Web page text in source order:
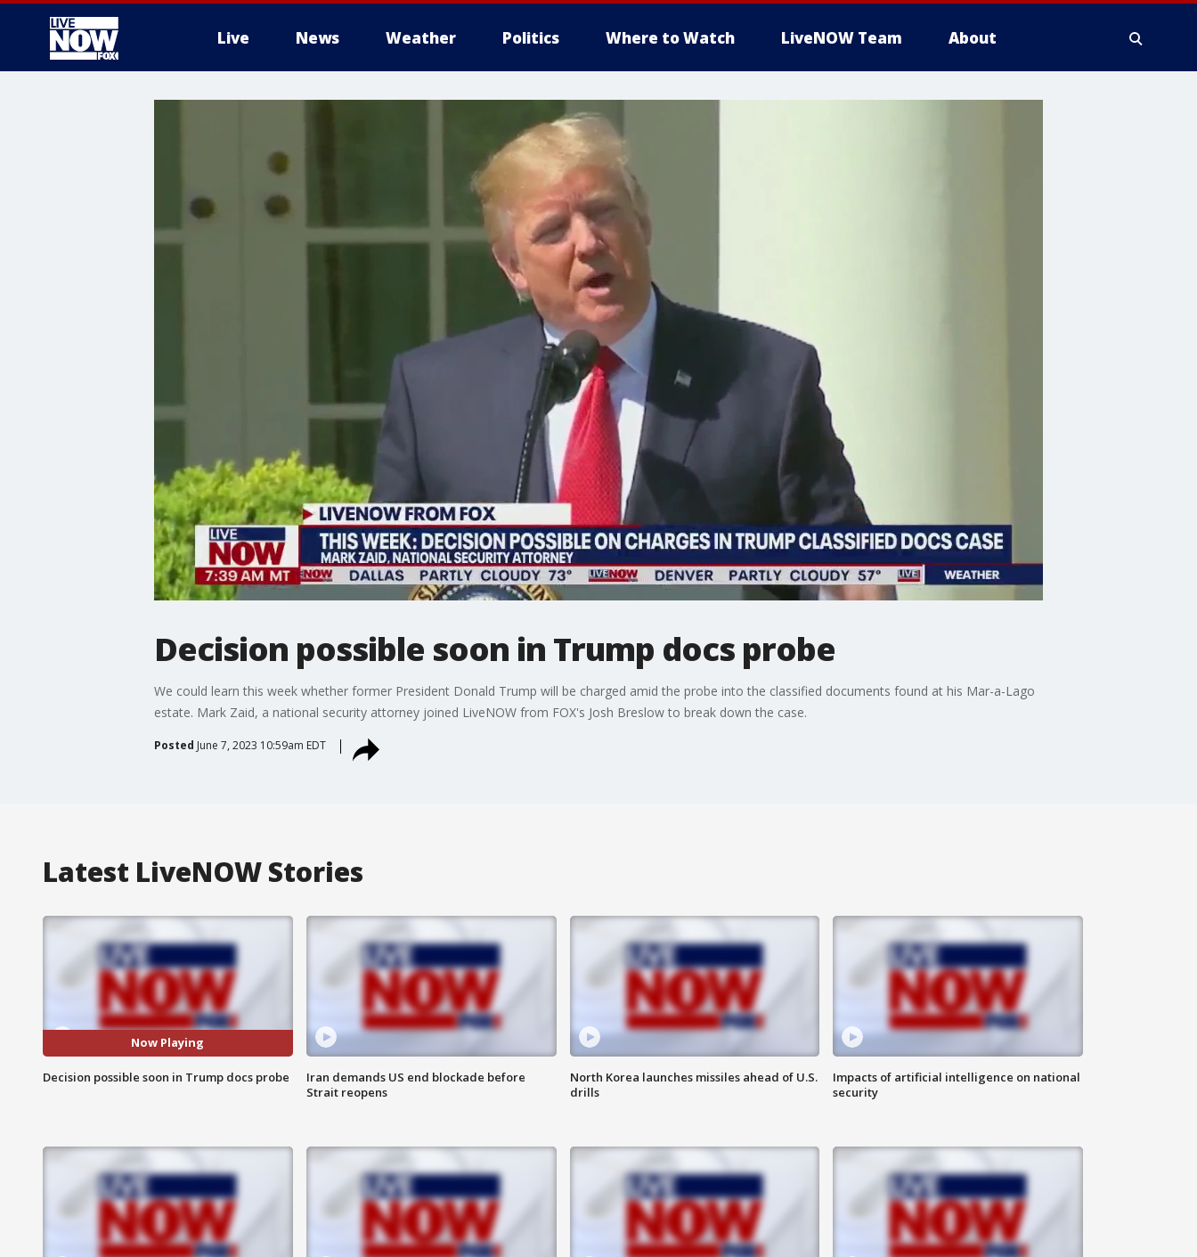
Live News Weather Politics Where to Watch LiveNOW Team About
Decision possible soon in Trump docs probe
We could learn this week whether former President Donald Trump will be charged amid the probe into the classified documents found at his Mar-a-Lago
estate. Mark Zaid, a national security attorney joined LiveNOW from FOX's Josh Breslow to break down the case.
Posted June 7, 2023 10:59am EDT
Latest LiveNOW Stories
Now Playing
Decision possible soon in Trump docs probe
Iran demands US end blockade before
Strait reopens
North Korea launches missiles ahead of U.S.
drills
Impacts of artificial intelligence on national
security